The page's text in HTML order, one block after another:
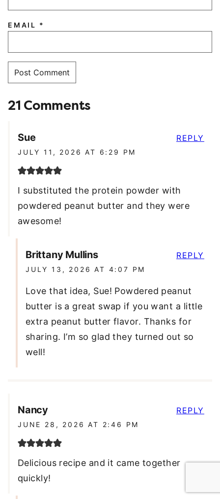
EMAIL *
21 Comments
Sue
JULY 11, 2026 AT 6:29 PM
I substituted the protein powder with
powdered peanut butter and they were
awesome!
REPLY
Brittany Mullins
JULY 13, 2026 AT 4:07 PM
Love that idea, Sue! Powdered peanut
butter is a great swap if you want a little
extra peanut butter flavor. Thanks for
sharing. I’m so glad they turned out so
well!
REPLY
Nancy
JUNE 28, 2026 AT 2:46 PM
Delicious recipe and it came together
quickly!
REPLY